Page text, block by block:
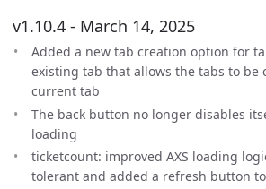
v1.10.4 - March 14, 2025
Added a new tab creation option for
existing tab that allows the tabs to be
current tab
The back button no longer disables
loading
ticketcount: improved AXS loading
tolerant and added a refresh button